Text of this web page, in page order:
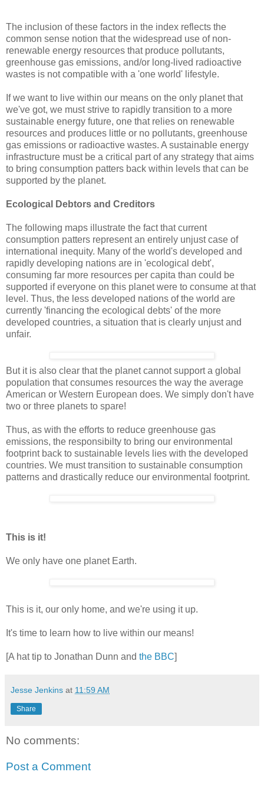
The inclusion of these factors in the index reflects the
common sense notion that the widespread use of non-
renewable energy resources that produce pollutants,
greenhouse gas emissions, and/or long-lived radioactive
wastes is not compatible with a 'one world' lifestyle.
If we want to live within our means on the only planet that
we've got, we must strive to rapidly transition to a more
sustainable energy future, one that relies on renewable
resources and produces little or no pollutants, greenhouse
gas emissions or radioactive wastes. A sustainable energy
infrastructure must be a critical part of any strategy that aims
to bring consumption patters back within levels that can be
supported by the planet.
Ecological Debtors and Creditors
The following maps illustrate the fact that current
consumption patters represent an entirely unjust case of
international inequity. Many of the world's developed and
rapidly developing nations are in 'ecological debt',
consuming far more resources per capita than could be
supported if everyone on this planet were to consume at that
level. Thus, the less developed nations of the world are
currently 'financing the ecological debts' of the more
developed countries, a situation that is clearly unjust and
unfair.
But it is also clear that the planet cannot support a global
population that consumes resources the way the average
American or Western European does. We simply don't have
two or three planets to spare!
Thus, as with the efforts to reduce greenhouse gas
emissions, the responsibilty to bring our environmental
footprint back to sustainable levels lies with the developed
countries. We must transition to sustainable consumption
patterns and drastically reduce our environmental footprint.
This is it!
We only have one planet Earth.
This is it, our only home, and we're using it up.
It's time to learn how to live within our means!
[A hat tip to Jonathan Dunn and the BBC]
Jesse Jenkins at 11:59 AM
Share
No comments:
Post a Comment